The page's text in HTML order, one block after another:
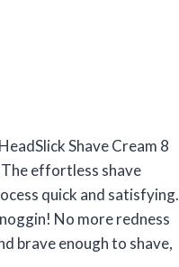
Shave Cream 8
effortless shave
quick and satisfying.
No more redness
brave enough to shave,